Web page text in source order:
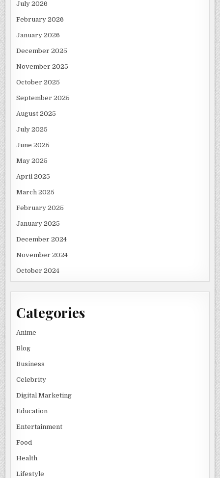
July 2026
February 2026
January 2026
December 2025
November 2025
October 2025
September 2025
August 2025
July 2025
June 2025
May 2025
April 2025
March 2025
February 2025
January 2025
December 2024
November 2024
October 2024
Categories
Anime
Blog
Business
Celebrity
Digital Marketing
Education
Entertainment
Food
Health
Lifestyle